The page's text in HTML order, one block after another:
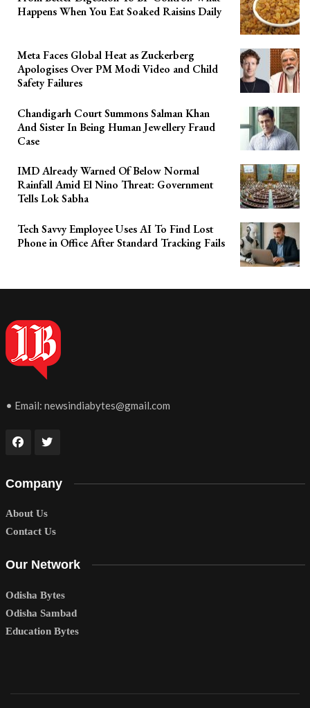
Happens When You Eat Soaked Raisins Daily
Meta Faces Global Heat as Zuckerberg
Apologises Over PM Modi Video and Child
Safety Failures
Chandigarh Court Summons Salman Khan
And Sister In Being Human Jewellery Fraud
Case
IMD Already Warned Of Below Normal
Rainfall Amid El Nino Threat: Government
Tells Lok Sabha
Tech Savvy Employee Uses AI To Find Lost
Phone in Office After Standard Tracking Fails
• Email: newsindiabytes@gmail.com
Company
About Us
Contact Us
Our Network
Odisha Bytes
Odisha Sambad
Education Bytes